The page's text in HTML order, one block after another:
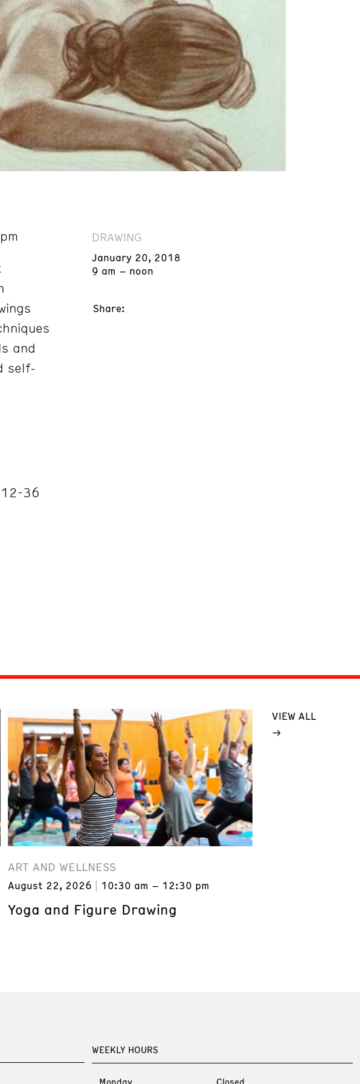
and
self-
12-36
DRAWING
January 20, 2018
9 am – noon
Share:
ART AND WELLNESS
August 22, 2026 10:30 am – 12:30 pm
Yoga and Figure Drawing
VIEW ALL
WEEKLY HOURS
Monday Closed